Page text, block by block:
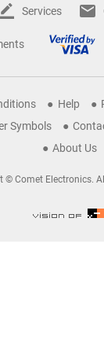
Services
Help
Symbols
About Us
© Comet Electronics.